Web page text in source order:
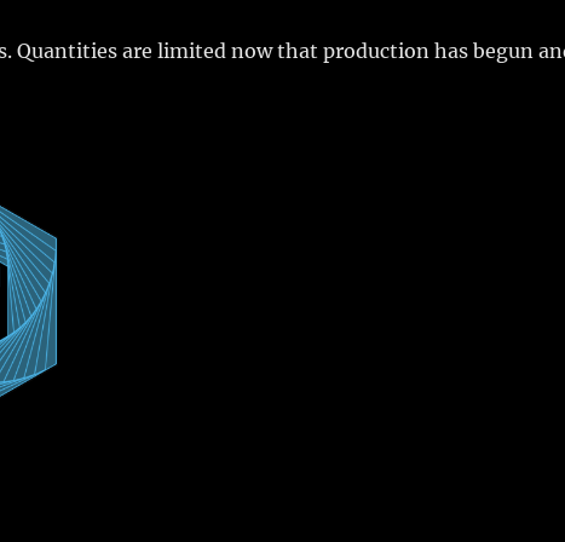
Quantities are limited now that production has begun